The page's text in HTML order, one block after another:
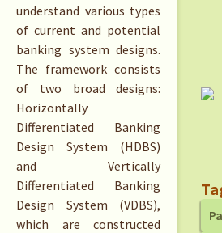
understand various types
of current and potential
banking system designs.
The framework consists
of two broad designs:
Horizontally
Differentiated Banking
Design System (HDBS)
and Vertically
Differentiated Banking
Design System (VDBS),
which are constructed